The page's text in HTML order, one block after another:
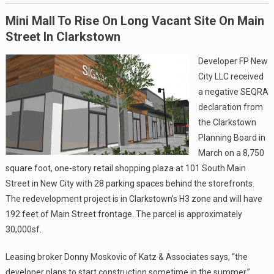
Mini Mall To Rise On Long Vacant Site On Main
Street In Clarkstown
Developer FP New
City LLC received
a negative SEQRA
declaration from
the Clarkstown
Planning Board in
March on a 8,750
square foot, one-story retail shopping plaza at 101 South Main
Street in New City with 28 parking spaces behind the storefronts.
The redevelopment project is in Clarkstown’s H3 zone and will have
192 feet of Main Street frontage. The parcel is approximately
30,000sf.
Leasing broker Donny Moskovic of Katz & Associates says, “the